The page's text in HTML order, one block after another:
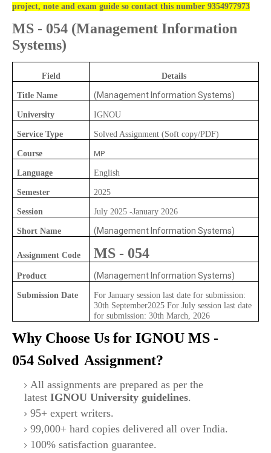
project, note and exam guide so contact this number 9354977973
MS - 054 (Management Information
Systems)
Field Details
Title Name (Management Information Systems)
University IGNOU
Service Type Solved Assignment (Soft copy/PDF)
Course MP
Language English
Semester 2025
Session July 2025 -January 2026
Short Name (Management Information Systems)
Assignment Code MS - 054
Product (Management Information Systems)
Submission Date
For January session last date for submission:
30th September2025 For July session last date
for submission: 30th March, 2026
Why Choose Us for IGNOU MS -
054 Solved Assignment?
All assignments are prepared as per the
latest IGNOU University guidelines.
95+ expert writers.
99,000+ hard copies delivered all over India.
100% satisfaction guarantee.